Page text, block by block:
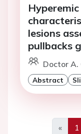
lesions
pullbacks
Doctor A.
Abstract
«
1